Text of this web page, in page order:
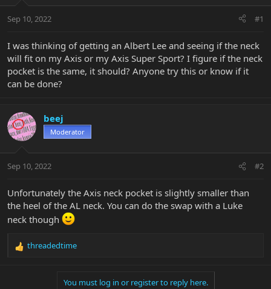
t
r
t
e
r
a
Sep 10, 2022 #1
I was thinking of getting an Albert Lee and seeing if the neck
will fit on my Axis or my Axis Super Sport? I figure if the neck
pocket is the same, it should? Anyone try this or know if it
can be done?
beej
Moderator
Sep 10, 2022 #2
Unfortunately the Axis neck pocket is slightly smaller than
the heel of the AL neck. You can do the swap with a Luke
neck though
R
threadedtime
You must log in or register to reply here.